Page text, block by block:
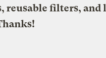
reusable filters, and